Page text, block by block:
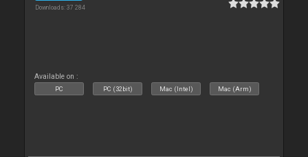
Downloads: 37 284
Available on :
PC PC (32bit) Mac (Intel) Mac (Arm)